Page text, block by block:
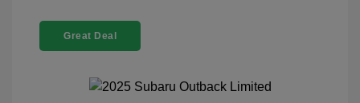
Great Deal